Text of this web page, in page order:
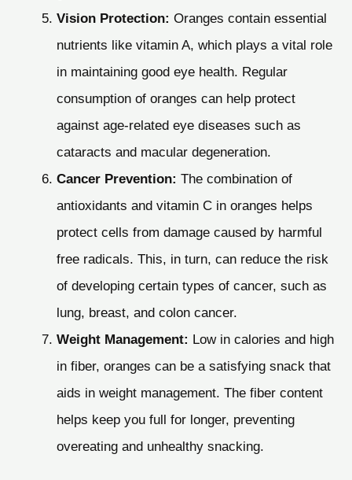
Vision Protection: Oranges contain essential
nutrients like vitamin A, which plays a vital role
in maintaining good eye health. Regular
consumption of oranges can help protect
against age-related eye diseases such as
cataracts and macular degeneration.
Cancer Prevention: The combination of
antioxidants and vitamin C in oranges helps
protect cells from damage caused by harmful
free radicals. This, in turn, can reduce the risk
of developing certain types of cancer, such as
lung, breast, and colon cancer.
Weight Management: Low in calories and high
in fiber, oranges can be a satisfying snack that
aids in weight management. The fiber content
helps keep you full for longer, preventing
overeating and unhealthy snacking.